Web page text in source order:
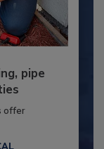
pipe
offer